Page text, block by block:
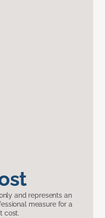
and represents an
measure for a
cost.